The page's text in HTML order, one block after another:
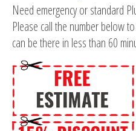
Need emergency or standard
Please call the number below
can be there in less than 60